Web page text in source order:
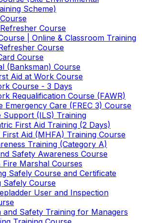
Scheme)
Course
| Online & Classroom Training
Course
Course
(Banksman) Course
Aid at Work Course
Course - 3 Days
Requalification Course (FAWR)
Emergency Care (FREC 3) Course
Support (ILS) Training
First Aid Training (2 Days)
Aid (MHFA) Training Course
Training (Category A)
Safety Awareness Course
Fire Marshal Courses
Safely Course and Certificate
Safely Course
User and Inspection
and Safety Training for Managers